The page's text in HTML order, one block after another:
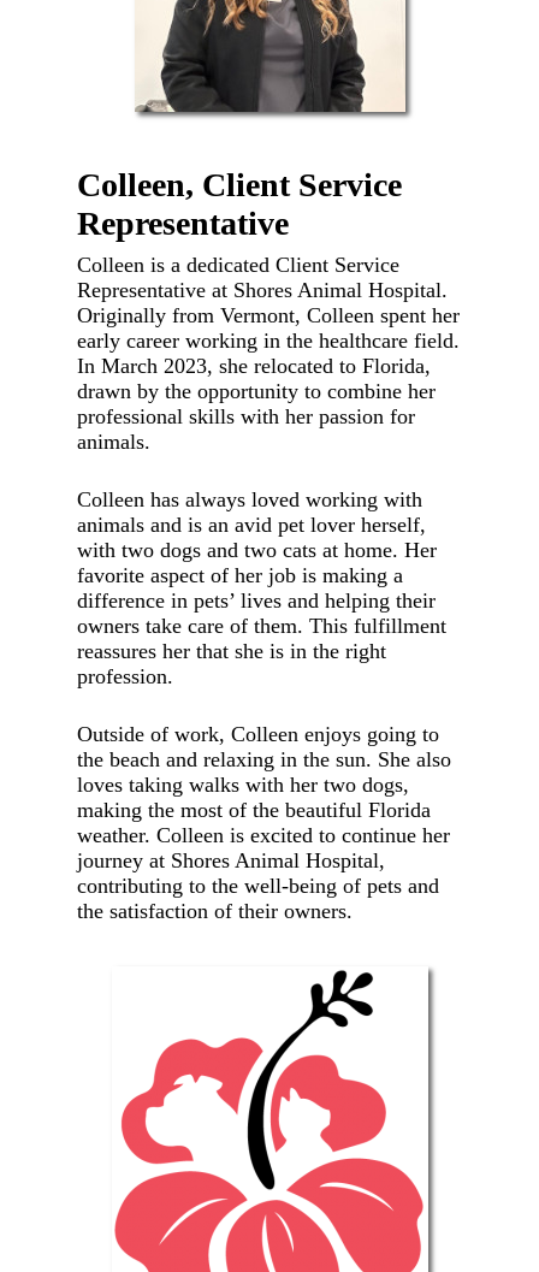
Colleen, Client Service
Representative
Colleen is a dedicated Client Service
Representative at Shores Animal Hospital.
Originally from Vermont, Colleen spent her
early career working in the healthcare field.
In March 2023, she relocated to Florida,
drawn by the opportunity to combine her
professional skills with her passion for
animals.
Colleen has always loved working with
animals and is an avid pet lover herself,
with two dogs and two cats at home. Her
favorite aspect of her job is making a
difference in pets’ lives and helping their
owners take care of them. This fulfillment
reassures her that she is in the right
profession.
Outside of work, Colleen enjoys going to
the beach and relaxing in the sun. She also
loves taking walks with her two dogs,
making the most of the beautiful Florida
weather. Colleen is excited to continue her
journey at Shores Animal Hospital,
contributing to the well-being of pets and
the satisfaction of their owners.